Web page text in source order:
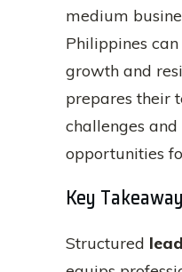
medium
Philippines
growth and
prepares their
challenges
opportunities
Key
Structured